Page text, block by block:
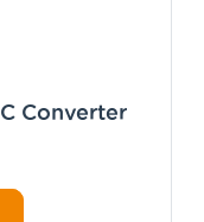
Converter